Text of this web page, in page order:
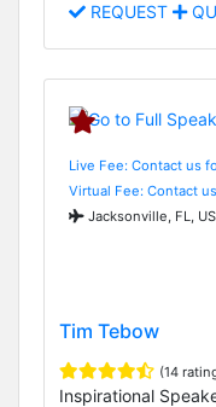
REQUEST
Live Fee: Contact us
Virtual Fee: Contact
Jacksonville, FL,
Tim Tebow
(14
Inspirational